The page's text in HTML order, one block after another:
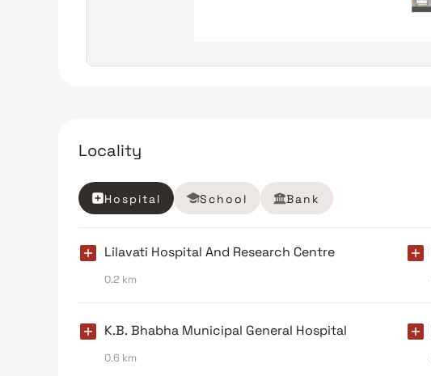
Locality
Hospital School Bank
Lilavati Hospital And Research Centre
0.2 km
K.B. Bhabha Municipal General Hospital
0.6 km